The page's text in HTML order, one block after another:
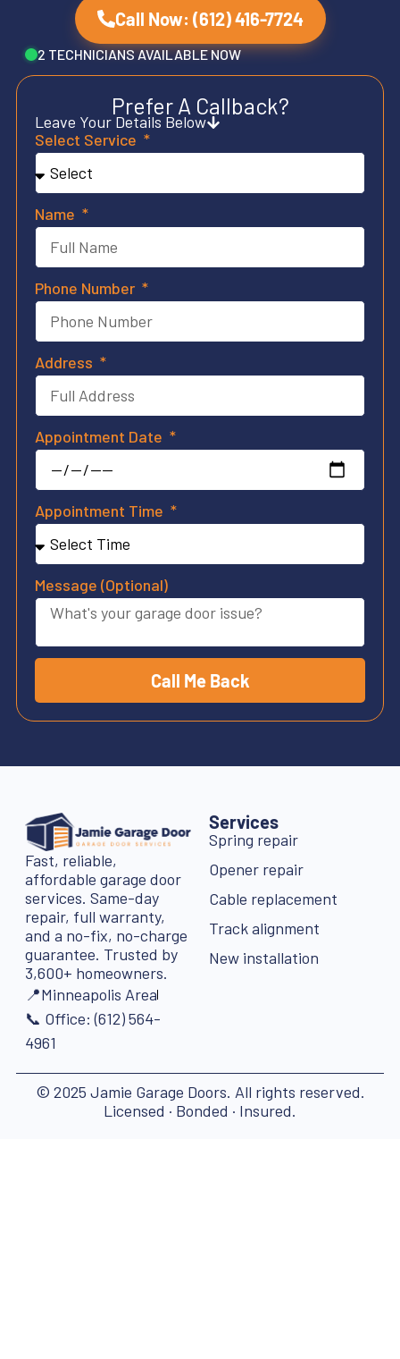
Call Now: (612) 416-7724
2 TECHNICIANS AVAILABLE NOW
Prefer A Callback?
Leave Your Details Below
Select Service
Name
Phone Number
Address
Appointment Date
Appointment Time
Message (Optional)
Call Me Back
Fast, reliable,
affordable garage door
services. Same-day
repair, full warranty,
and a no-fix, no-charge
guarantee. Trusted by
3,600+ homeowners.
📍Minneapolis Area
📞 Office: (612) 564-
4961
Services
Spring repair
Opener repair
Cable replacement
Track alignment
New installation
© 2025 Jamie Garage Doors. All rights reserved.
Licensed · Bonded · Insured.